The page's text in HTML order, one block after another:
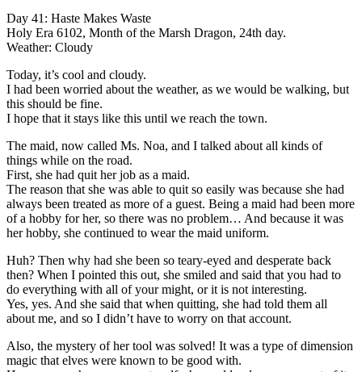
Day 41: Haste Makes Waste
Holy Era 6102, Month of the Marsh Dragon, 24th day.
Weather: Cloudy
Today, it’s cool and cloudy.
I had been worried about the weather, as we would be walking, but
this should be fine.
I hope that it stays like this until we reach the town.
The maid, now called Ms. Noa, and I talked about all kinds of
things while on the road.
First, she had quit her job as a maid.
The reason that she was able to quit so easily was because she had
always been treated as more of a guest. Being a maid had been more
of a hobby for her, so there was no problem… And because it was
her hobby, she continued to wear the maid uniform.
Huh? Then why had she been so teary-eyed and desperate back
then? When I pointed this out, she smiled and said that you had to
do everything with all of your might, or it is not interesting.
Yes, yes. And she said that when quitting, she had told them all
about me, and so I didn’t have to worry on that account.
Also, the mystery of her tool was solved! It was a type of dimension
magic that elves were known to be good with.